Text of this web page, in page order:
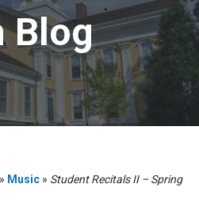
Blog
» Music » Student Recitals II – Spring